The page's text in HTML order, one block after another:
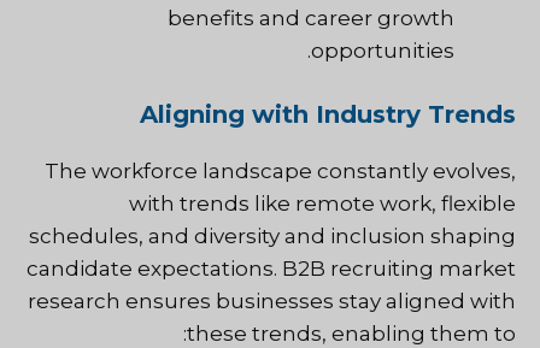
benefits and career growth
opportunities.
Aligning with Industry Trends
The workforce landscape constantly evolves,
with trends like remote work, flexible
schedules, and diversity and inclusion shaping
candidate expectations. B2B recruiting market
research ensures businesses stay aligned with
these trends, enabling them to: